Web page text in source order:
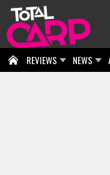
REVIEWS NEWS